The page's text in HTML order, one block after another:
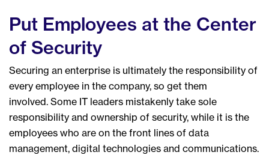
Put Employees at the Center
of Security
Securing an enterprise is ultimately the responsibility of
every employee in the company, so get them
involved. Some IT leaders mistakenly take sole
responsibility and ownership of security, while it is the
employees who are on the front lines of data
management, digital technologies and communications.